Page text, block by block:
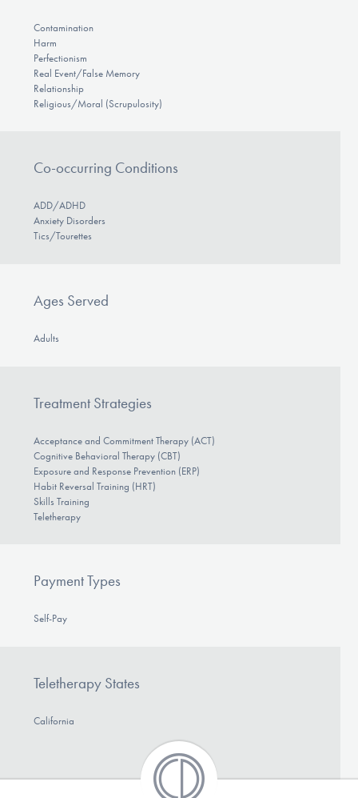
Contamination
Harm
Perfectionism
Real Event/False Memory
Relationship
Religious/Moral (Scrupulosity)
Co-occurring Conditions
ADD/ADHD
Anxiety Disorders
Tics/Tourettes
Ages Served
Adults
Treatment Strategies
Acceptance and Commitment Therapy (ACT)
Cognitive Behavioral Therapy (CBT)
Exposure and Response Prevention (ERP)
Habit Reversal Training (HRT)
Skills Training
Teletherapy
Payment Types
Self-Pay
Teletherapy States
California